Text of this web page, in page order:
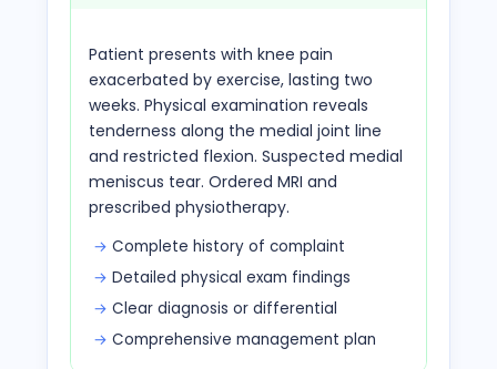
Patient presents with knee pain
exacerbated by exercise, lasting two
weeks. Physical examination reveals
tenderness along the medial joint line
and restricted flexion. Suspected medial
meniscus tear. Ordered MRI and
prescribed physiotherapy.
Complete history of complaint
Detailed physical exam findings
Clear diagnosis or differential
Comprehensive management plan